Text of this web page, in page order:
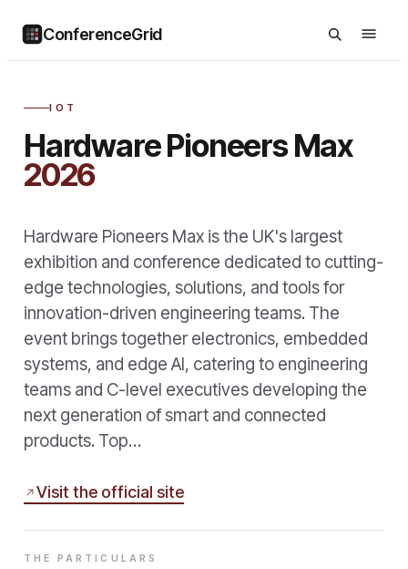
ConferenceGrid
IOT
Hardware Pioneers Max
2026
Hardware Pioneers Max is the UK's largest
exhibition and conference dedicated to cutting-
edge technologies, solutions, and tools for
innovation-driven engineering teams. The
event brings together electronics, embedded
systems, and edge AI, catering to engineering
teams and C-level executives developing the
next generation of smart and connected
products. Top…
Visit the official site
THE PARTICULARS